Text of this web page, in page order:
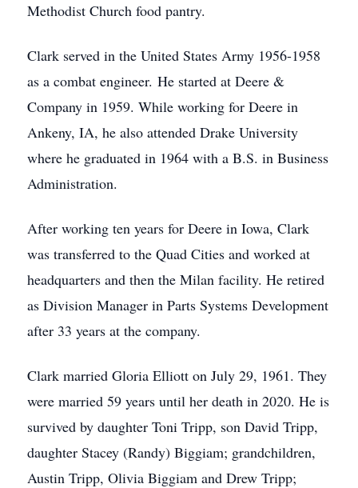
Methodist Church food pantry.
Clark served in the United States Army 1956-1958
as a combat engineer. He started at Deere &
Company in 1959. While working for Deere in
Ankeny, IA, he also attended Drake University
where he graduated in 1964 with a B.S. in Business
Administration.
After working ten years for Deere in Iowa, Clark
was transferred to the Quad Cities and worked at
headquarters and then the Milan facility. He retired
as Division Manager in Parts Systems Development
after 33 years at the company.
Clark married Gloria Elliott on July 29, 1961. They
were married 59 years until her death in 2020. He is
survived by daughter Toni Tripp, son David Tripp,
daughter Stacey (Randy) Biggiam; grandchildren,
Austin Tripp, Olivia Biggiam and Drew Tripp;